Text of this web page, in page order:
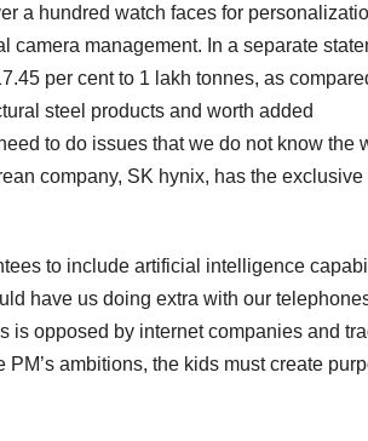
a hundred watch faces for
management. In a separate
per cent to 1 lakh tonnes, as
steel products and worth added
to do issues that we do not know the
company, SK hynix, has the exclusive
to include artificial intelligence
have us doing extra with our
is opposed by internet companies and
ambitions, the kids must create